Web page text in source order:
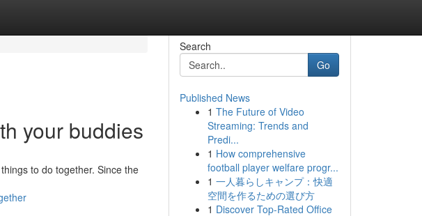
your buddies
to do together. Since the
Search
Go
Published News
1 The Future of Video
Streaming: Trends and
Predi...
1 How comprehensive
football player welfare progr...
1 一人暮らしキャンプ：快適
空間を作るための選び方
1 Discover Top-Rated Office